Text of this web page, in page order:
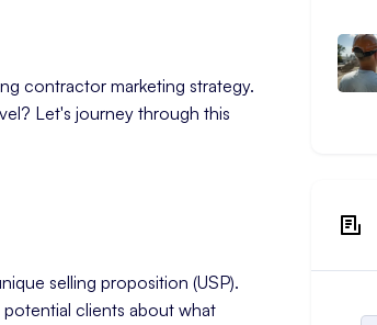
contractor marketing strategy.
Let's journey through this
selling proposition (USP).
clients about what